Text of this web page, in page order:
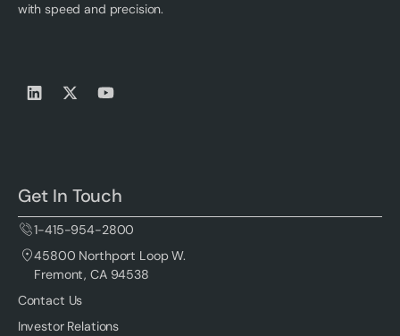
with speed and precision.
Get In Touch
1-415-954-2800
45800 Northport Loop W.
Fremont, CA 94538
Contact Us
Investor Relations